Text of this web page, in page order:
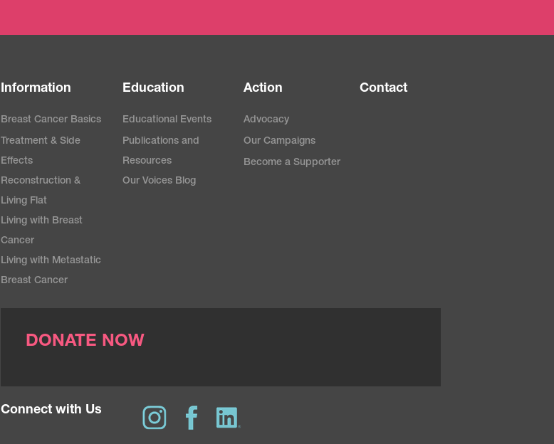
Information
Breast Cancer Basics
Treatment & Side
Effects
Reconstruction &
Living Flat
Living with Breast
Cancer
Living with Metastatic
Breast Cancer
Education
Educational Events
Publications and
Resources
Our Voices Blog
Action
Advocacy
Our Campaigns
Become a Supporter
Contact
DONATE NOW
Connect with Us